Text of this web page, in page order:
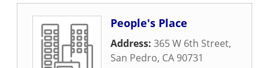
People's Place
Address: 365 W 6th Street,
San Pedro, CA 90731